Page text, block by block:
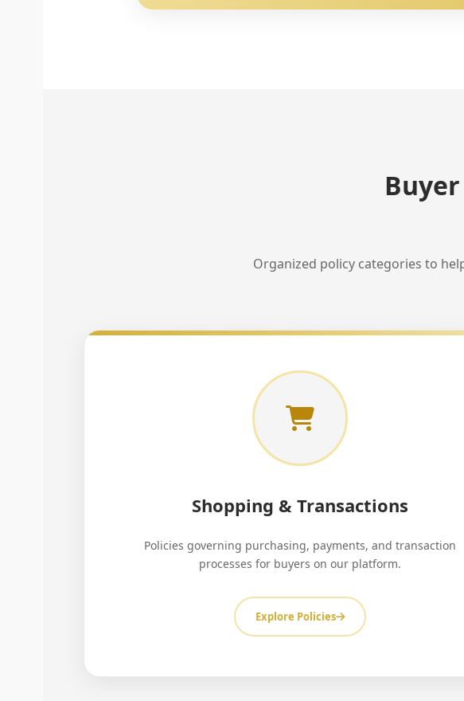
Organized policy categories to
Shopping & Transactions
Policies governing purchasing, payments, and transaction
processes for buyers on our platform.
Explore Policies